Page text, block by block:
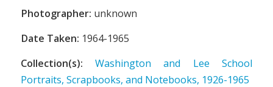
Photographer: unknown
Date Taken: 1964-1965
Collection(s):
Washington and Lee School
Portraits, Scrapbooks, and Notebooks, 1926-1965